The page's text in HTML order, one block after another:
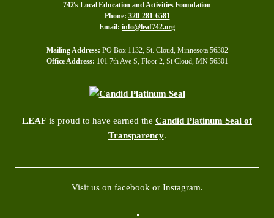
742's Local Education and Activities Foundation
Phone: 320-281-6581
Email: info@leaf742.org
Mailing Address: PO Box 1132, St. Cloud, Minnesota 56302
Office Address: 101 7th Ave S, Floor 2, St Cloud, MN 56301
LEAF is proud to have earned the Candid Platinum Seal of
Transparency.
Visit us on facebook or Instagram.